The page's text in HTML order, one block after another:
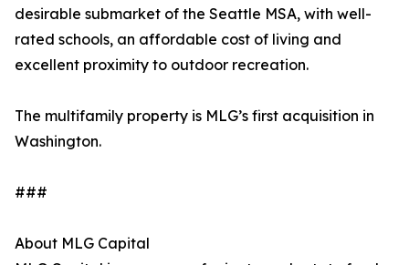
desirable submarket of the Seattle MSA, with well-
rated schools, an affordable cost of living and
excellent proximity to outdoor recreation.
The multifamily property is MLG’s first acquisition in
Washington.
###
About MLG Capital